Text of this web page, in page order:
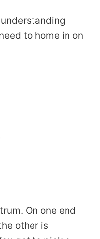
to home in on
On one end
other is